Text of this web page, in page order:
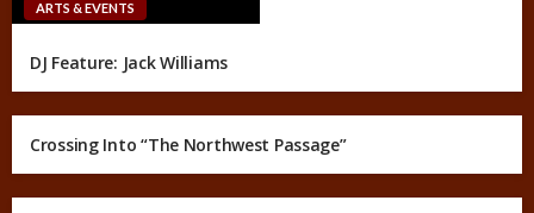
ARTS & EVENTS
DJ Feature: Jack Williams
Crossing Into “The Northwest Passage”